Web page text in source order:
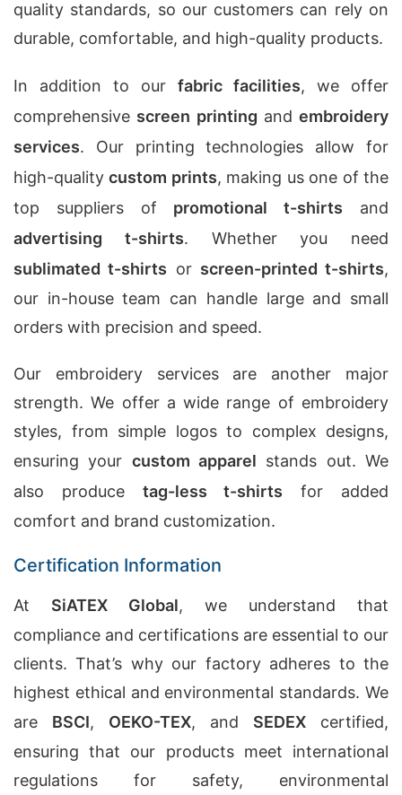
quality standards, so our customers can rely on
durable, comfortable, and high-quality products.
In addition to our fabric facilities, we offer
comprehensive screen printing and embroidery
services. Our printing technologies allow for
high-qualitycustom prints, making us one of the
top suppliers of promotional t-shirts and
advertising t-shirts. Whether you need
sublimated t-shirts or screen-printed t-shirts,
our in-house team can handle large and small
orders with precision and speed.
Our embroidery services are another major
strength. We offer a wide range of embroidery
styles, from simple logos to complex designs,
ensuring your custom apparel stands out. We
also produce tag-less t-shirts for added
comfort and brand customization.
Certification Information
At SiATEX Global, we understand that
compliance and certifications are essential to our
clients. That’s why our factory adheres to the
highest ethical and environmental standards. We
are BSCI, OEKO-TEX, and SEDEX certified,
ensuring that our products meet international
regulations for safety, environmental